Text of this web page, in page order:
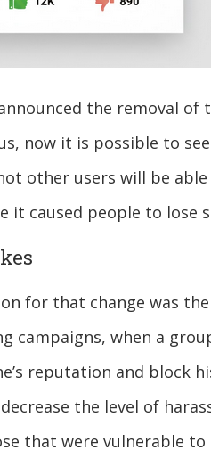
the removal
now it is possible to
other users will be
it caused people to lose
for that change was
campaigns, when a
reputation and block
the level of
that were vulnerable to